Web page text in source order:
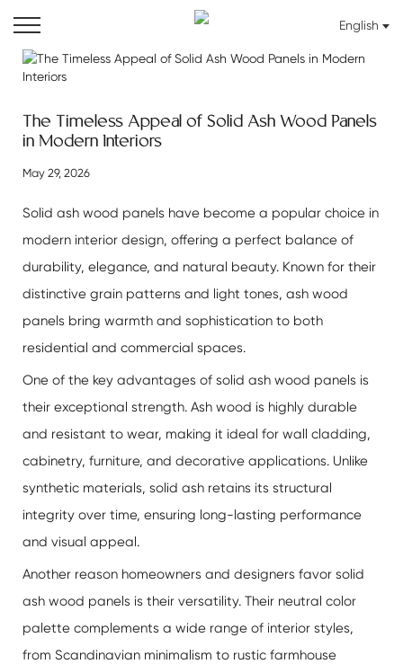
English
The Timeless Appeal of Solid Ash Wood Panels
in Modern Interiors
May 29, 2026
Solid ash wood panels have become a popular choice in
modern interior design, offering a perfect balance of
durability, elegance, and natural beauty. Known for their
distinctive grain patterns and light tones, ash wood
panels bring warmth and sophistication to both
residential and commercial spaces.
One of the key advantages of solid ash wood panels is
their exceptional strength. Ash wood is highly durable
and resistant to wear, making it ideal for wall cladding,
cabinetry, furniture, and decorative applications. Unlike
synthetic materials, solid ash retains its structural
integrity over time, ensuring long-lasting performance
and visual appeal.
Another reason homeowners and designers favor solid
ash wood panels is their versatility. Their neutral color
palette complements a wide range of interior styles,
from Scandinavian minimalism to rustic farmhouse